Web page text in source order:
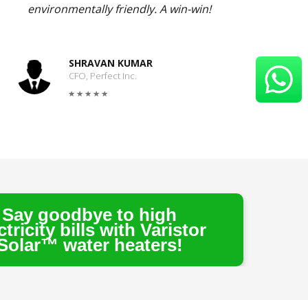
environmentally friendly. A win-win!
SHRAVAN KUMAR
CFO, Perfect Inc.
to high
Varistor
heaters!